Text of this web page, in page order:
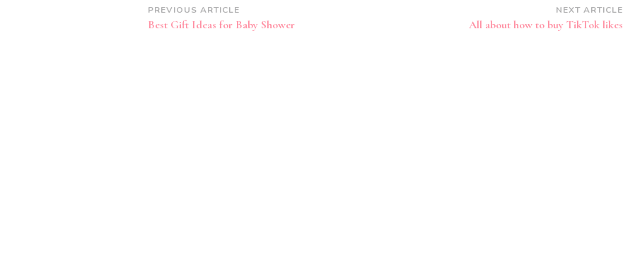
Post
Navigation
PREVIOUS ARTICLE
Best Gift Ideas for Baby Shower
NEXT ARTICLE
All about how to buy TikTok likes